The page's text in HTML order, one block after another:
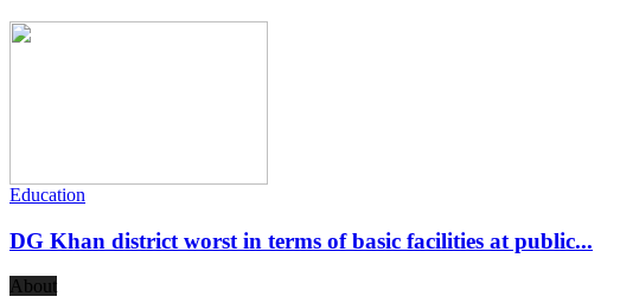
Education
DG Khan district worst in terms of basic facilities at public...
About